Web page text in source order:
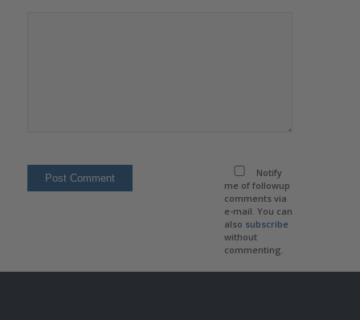
Notify
me of followup
comments via
e-mail. You can
also subscribe
without
commenting.